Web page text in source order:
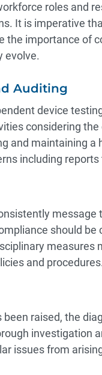
roles and
It is imperative
importance of
evolve.
Auditing
device
considering
and maintaining a
including
should
measures
and
raised, the
investigation
issues from